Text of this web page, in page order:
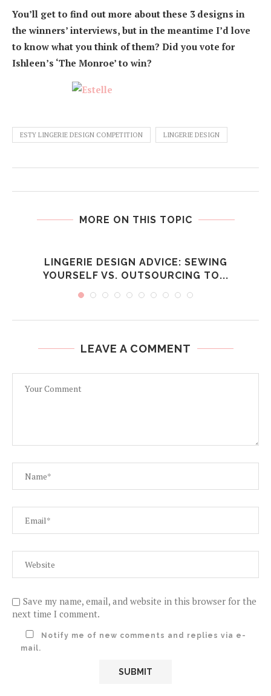
You’ll get to find out more about these 3 designs in
the winners’ interviews, but in the meantime I’d love
to know what you think of them? Did you vote for
Ishleen’s ‘The Monroe’ to win?
ESTY LINGERIE DESIGN COMPETITION LINGERIE DESIGN
MORE ON THIS TOPIC
LINGERIE DESIGN ADVICE: SEWING
YOURSELF VS. OUTSOURCING TO...
LEAVE A COMMENT
Save my name, email, and website in this browser for the
next time I comment.
Notify me of new comments and replies via e-
mail.